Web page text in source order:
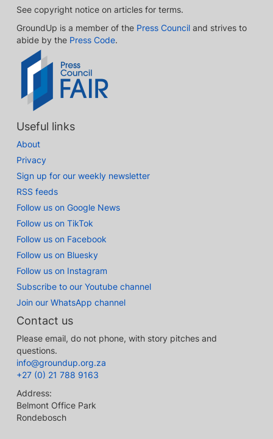
See copyright notice on articles for terms.
GroundUp is a member of the Press Council and strives to
abide by the Press Code.
Useful links
About
Privacy
Sign up for our weekly newsletter
RSS feeds
Follow us on Google News
Follow us on TikTok
Follow us on Facebook
Follow us on Bluesky
Follow us on Instagram
Subscribe to our Youtube channel
Join our WhatsApp channel
Contact us
Please email, do not phone, with story pitches and
questions.
info@groundup.org.za
+27 (0) 21 788 9163
Address:
Belmont Office Park
Rondebosch